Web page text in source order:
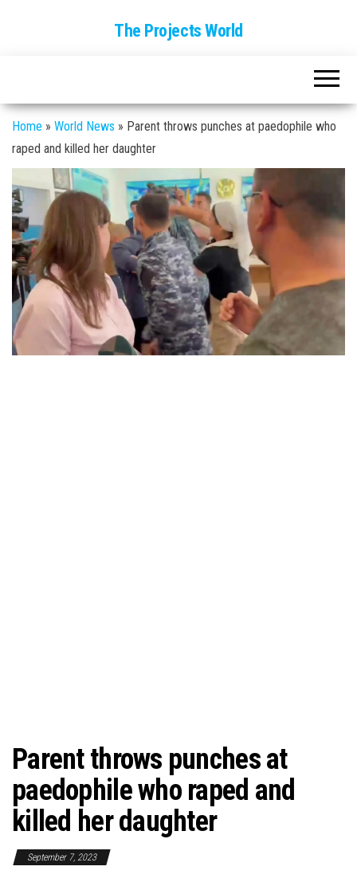
The Projects World
Home » World News » Parent throws punches at paedophile who
raped and killed her daughter
Parent throws punches at
paedophile who raped and
killed her daughter
September 7, 2023